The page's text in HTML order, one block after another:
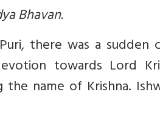
Bhavan.
there was a sudden
towards Lord
name of Krishna.